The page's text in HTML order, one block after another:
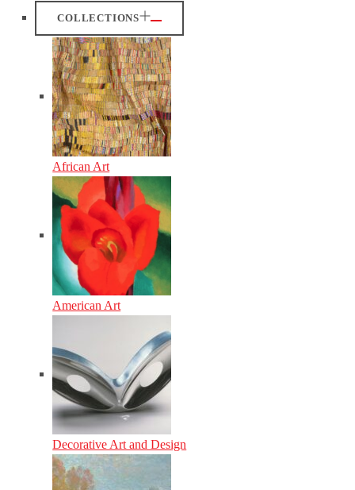
COLLECTIONS
African Art
American Art
Decorative Art and Design